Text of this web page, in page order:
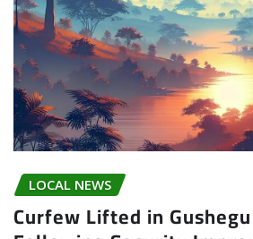
LOCAL NEWS
Curfew Lifted in